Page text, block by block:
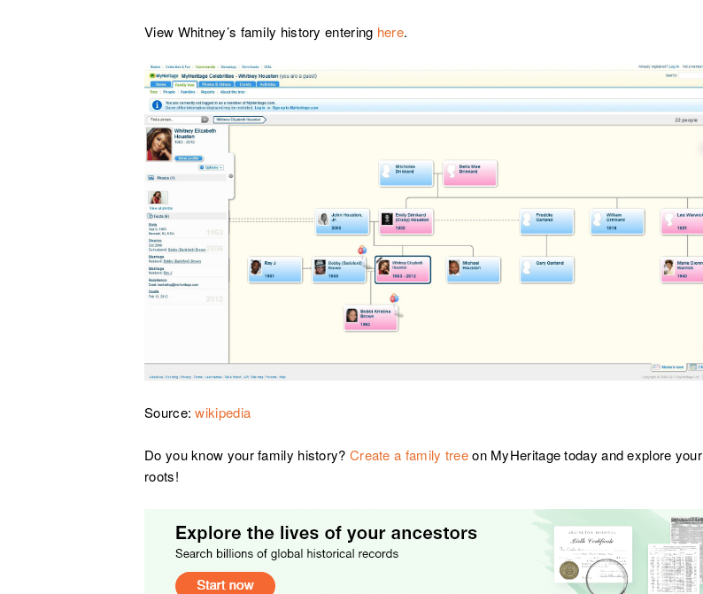
View Whitney’s family history entering here.
Source:wikipedia
Do you know your family history? Create a family treeon MyHeritage today and explore your
roots!